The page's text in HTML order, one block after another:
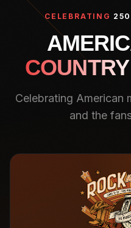
CELEBRATING
Celebrating American
and the